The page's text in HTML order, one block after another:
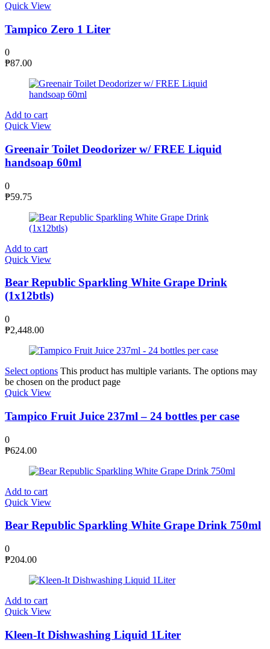
Quick View
Tampico Zero 1 Liter
0
₱87.00
Add to cart
Quick View
Greenair Toilet Deodorizer w/ FREE Liquid
handsoap 60ml
0
₱59.75
Add to cart
Quick View
Bear Republic Sparkling White Grape Drink
(1x12btls)
0
₱2,448.00
Select options This product has multiple variants. The options may
be chosen on the product page
Quick View
Tampico Fruit Juice 237ml – 24 bottles per case
0
₱624.00
Add to cart
Quick View
Bear Republic Sparkling White Grape Drink 750ml
0
₱204.00
Add to cart
Quick View
Kleen-It Dishwashing Liquid 1Liter